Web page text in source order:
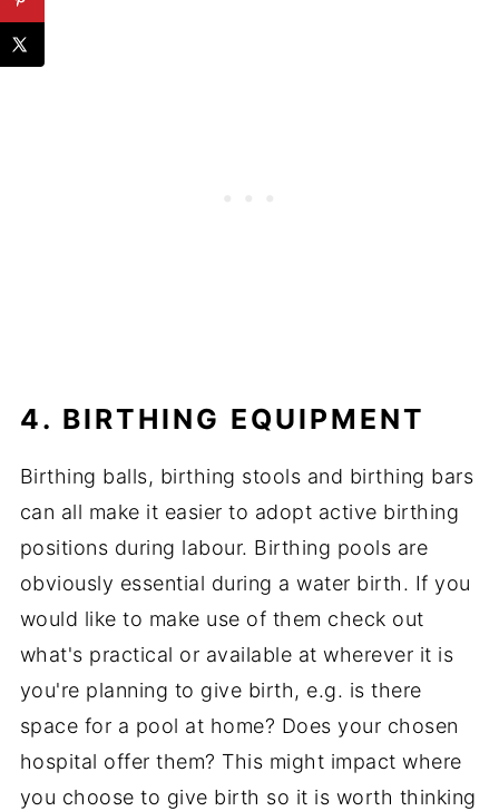
4. BIRTHING EQUIPMENT
Birthing balls, birthing stools and birthing bars
can all make it easier to adopt active birthing
positions during labour. Birthing pools are
obviously essential during a water birth. If you
would like to make use of them check out
what's practical or available at wherever it is
you're planning to give birth, e.g. is there
space for a pool at home? Does your chosen
hospital offer them? This might impact where
you choose to give birth so it is worth thinking